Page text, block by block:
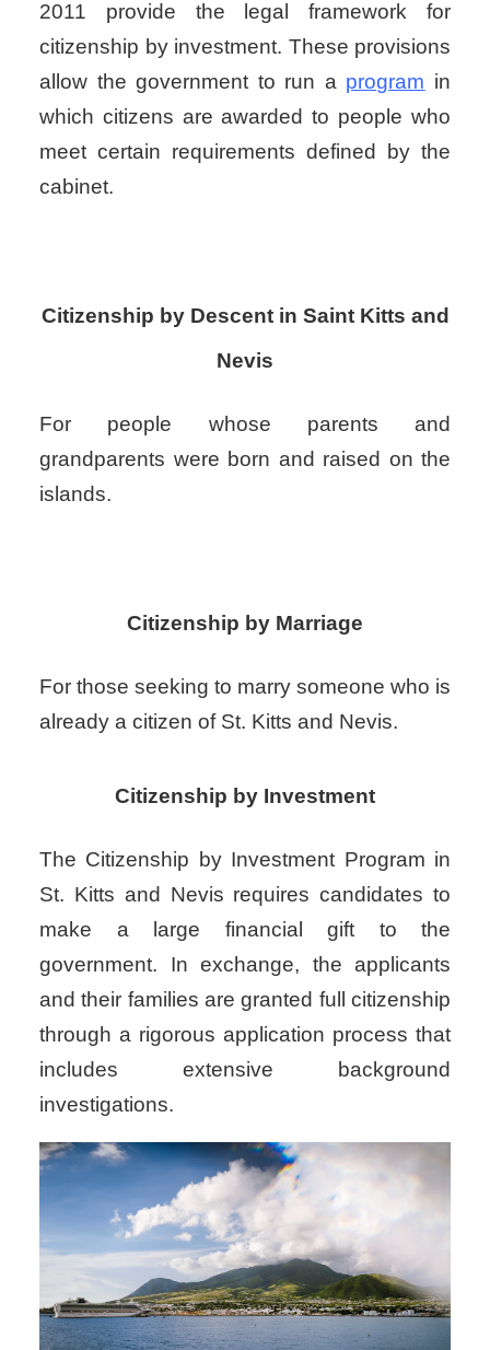
2011 provide the legal framework for
citizenship by investment. These provisions
allow the government to run a program in
which citizens are awarded to people who
meet certain requirements defined by the
cabinet.
Citizenship by Descent in Saint Kitts and
Nevis
For people whose parents and
grandparents were born and raised on the
islands.
Citizenship by Marriage
For those seeking to marry someone who is
already a citizen of St. Kitts and Nevis.
Citizenship by Investment
The Citizenship by Investment Program in
St. Kitts and Nevis requires candidates to
make a large financial gift to the
government. In exchange, the applicants
and their families are granted full citizenship
through a rigorous application process that
includes extensive background
investigations.